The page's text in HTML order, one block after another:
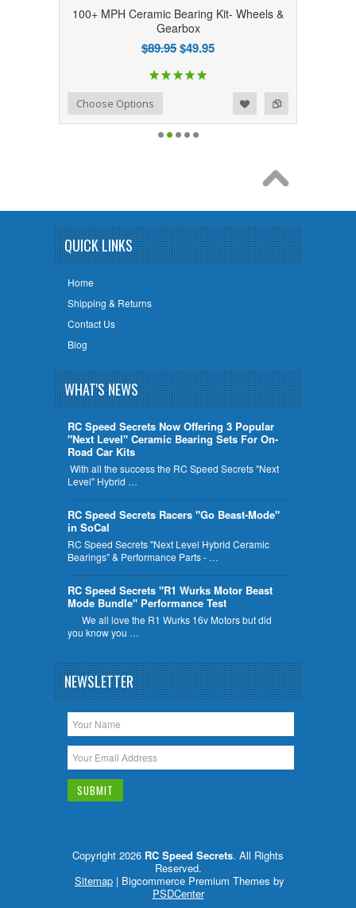
100+ MPH Ceramic Bearing Kit- Wheels &
Gearbox
$89.95$49.95
Add to Compare
Add to WishlistChoose Options
QUICK LINKS
Home
Shipping & Returns
Contact Us
Blog
WHAT'S NEWS
RC Speed Secrets Now Offering 3 Popular
"Next Level" Ceramic Bearing Sets For On-
Road Car Kits
With all the success the RC Speed Secrets "Next
Level" Hybrid …
RC Speed Secrets Racers "Go Beast-Mode"
in SoCal
RC Speed Secrets "Next Level Hybrid Ceramic
Bearings" & Performance Parts - …
RC Speed Secrets "R1 Wurks Motor Beast
Mode Bundle" Performance Test
We all love the R1 Wurks 16v Motors but did
you know you …
NEWSLETTER
Copyright 2026 RC Speed Secrets. All Rights
Reserved.
Sitemap | Bigcommerce Premium Themes by
PSDCenter